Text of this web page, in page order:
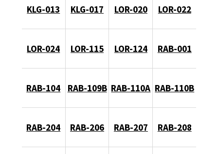
KLG-013 KLG-017 LOR-020 LOR-022
LOR-024 LOR-115 LOR-124 RAB-001
RAB-104 RAB-109B RAB-110A RAB-110B
RAB-204 RAB-206 RAB-207 RAB-208